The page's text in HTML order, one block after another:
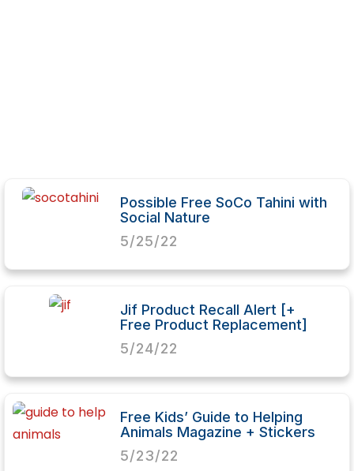
Possible Free SoCo Tahini with
Social Nature
5/25/22
Jif Product Recall Alert [+
Free Product Replacement]
5/24/22
Free Kids’ Guide to Helping
Animals Magazine + Stickers
5/23/22